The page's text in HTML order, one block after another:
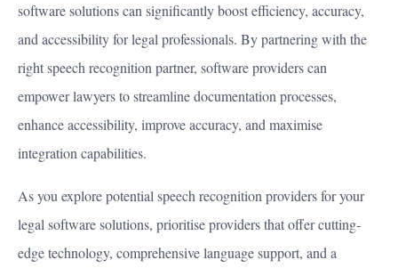
software solutions can significantly boost efficiency, accuracy,
and accessibility for legal professionals. By partnering with the
right speech recognition partner, software providers can
empower lawyers to streamline documentation processes,
enhance accessibility, improve accuracy, and maximise
integration capabilities.
As you explore potential speech recognition providers for your
legal software solutions, prioritise providers that offer cutting-
edge technology, comprehensive language support, and a